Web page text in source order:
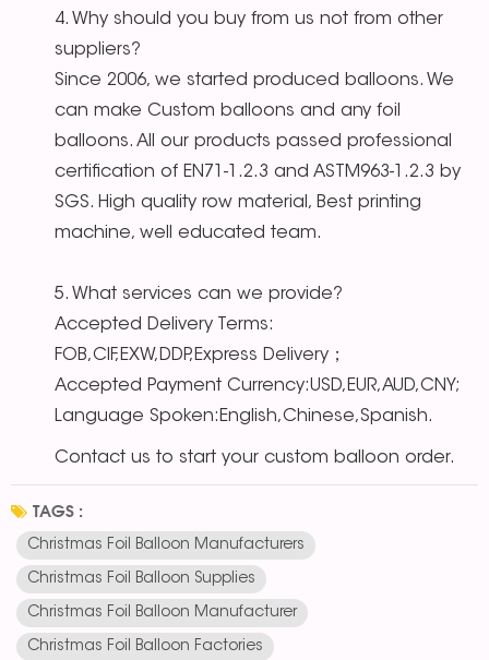
4. Why should you buy from us not from other
suppliers?
Since 2006, we started produced balloons. We
can make Custom balloons and any foil
balloons. All our products passed professional
certification of EN71-1.2.3 and ASTM963-1.2.3 by
SGS. High quality row material, Best printing
machine, well educated team.
5. What services can we provide?
Accepted Delivery Terms:
FOB,CIF,EXW,DDP,Express Delivery；
Accepted Payment Currency:USD,EUR,AUD,CNY;
Language Spoken:English,Chinese,Spanish.
Contact us to start your custom balloon order.
TAGS :
Christmas Foil Balloon Manufacturers
Christmas Foil Balloon Supplies
Christmas Foil Balloon Manufacturer
Christmas Foil Balloon Factories